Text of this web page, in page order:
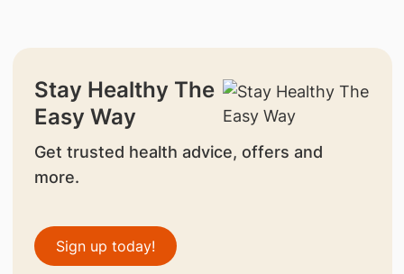
Stay Healthy The
Easy Way
Get trusted health advice, offers and
more.
Sign up today!